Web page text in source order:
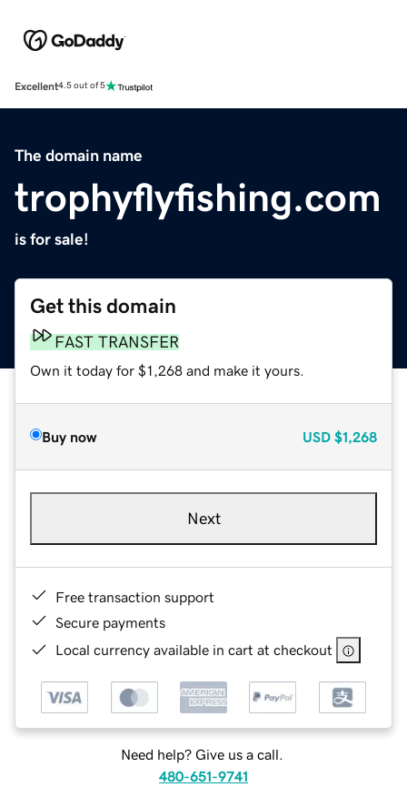
Excellent4.5 out of 5
The domain name
trophyflyfishing.com
is for sale!
Get this domain
FAST TRANSFER
Own it today for $1,268 and make it yours.
Buy now USD $1,268
Next
Free transaction support
Secure payments
Local currency available in cart at checkout
Need help? Give us a call.
480-651-9741